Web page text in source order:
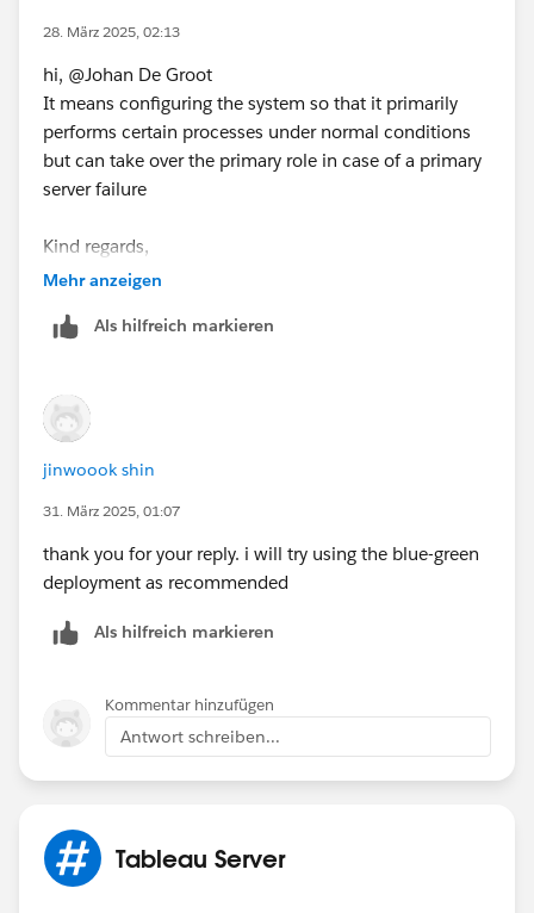
If this post resolves the question, would you be so kind
This will help other users find the same
answer/resolution and help community keep track of
answered questions.
28. März 2025, 02:13
hi, @Johan De Groot
It means configuring the system so that it primarily
performs certain processes under normal conditions
but can take over the primary role in case of a primary
server failure
Kind regards,
jinwook shin
Mehr anzeigen
Als hilfreich markieren
jinwoook shin
31. März 2025, 01:07
thank you for your reply. i will try using the blue-green
deployment as recommended
Als hilfreich markieren
Kommentar hinzufügen
Antwort schreiben...
Tableau Server